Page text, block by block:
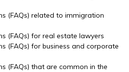
(FAQs) related to immigration
(FAQs) for real estate lawyers
(FAQs) for business and corporate
(FAQs) that are common in the